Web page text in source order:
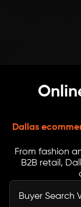
Dallas
From fashion
B2B retail,
Buyer Search